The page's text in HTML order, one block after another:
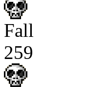
Fall
259